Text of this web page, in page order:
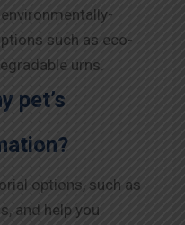
such as eco-
urns.
pet’s
options, such as
and help you